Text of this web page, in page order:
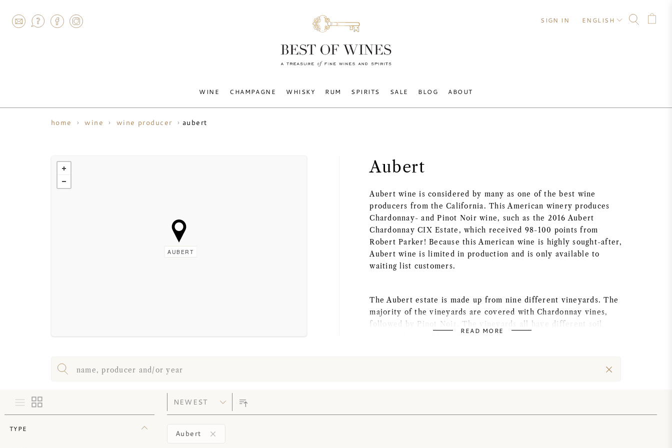
WINE CHAMPAGNE WHISKY RUM SPIRITS SALE BLOG ABOUT
SIGN IN ENGLISH
home wine wine producer aubert
AUBERT
Aubert
Aubert wine is considered by many as one of the best wine
producers from the California. This American winery produces
Chardonnay- and Pinot Noir wine, such as the 2016 Aubert
Chardonnay CIX Estate, which received 98-100 points from
Robert Parker! Because this American wine is highly sought-after,
Aubert wine is limited in production and is only available to
waiting list customers.
The Aubert estate is made up from nine different vineyards. The
majority of the vineyards are covered with Chardonnay vines,
followed by Pinot Noir. The vineyards all have different soil
READ MORE
TYPE
Aubert